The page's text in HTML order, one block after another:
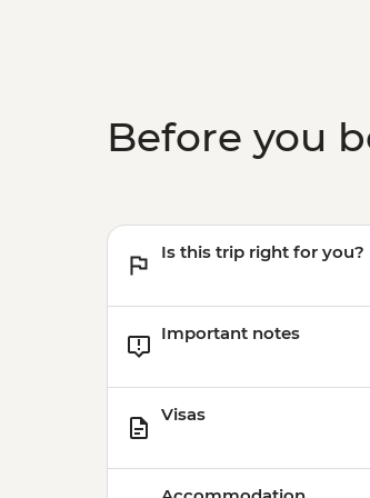
Before you
Is this trip right for you?
Important notes
Visas